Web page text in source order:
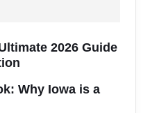
2026 Guide
Why Iowa is a